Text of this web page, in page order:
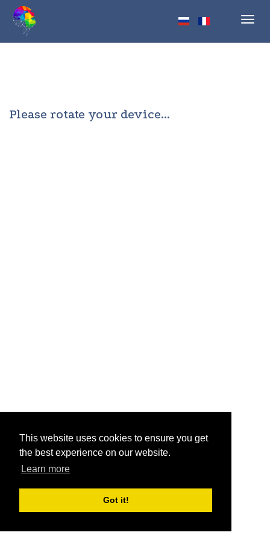
This website uses cookies to ensure you get
the best experience on our website.
Learn more
Got it!
Please rotate your device...